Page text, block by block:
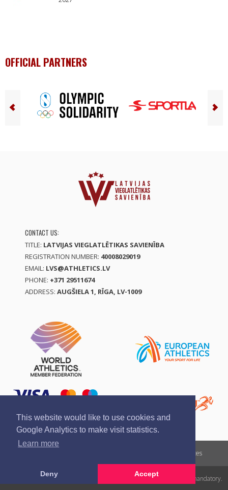
This website would like to use cookies and
Google Analytics to make visit statistics.
Learn more
Deny Accept
OFFICIAL PARTNERS
CONTACT US:
TITLE: LATVIJAS VIEGLATLĒTIKAS SAVIENĪBA
REGISTRATION NUMBER: 40008029019
EMAIL: LVS@ATHLETICS.LV
PHONE: +371 29511674
ADDRESS: AUGŠIELA 1, RĪGA, LV-1009
Terms of services
All rights reserved. In case of republishing reference to athletics.lv is mandatory.